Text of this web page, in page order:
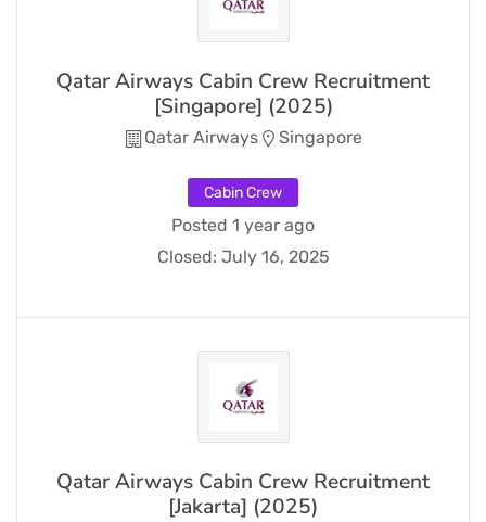
Qatar Airways Cabin Crew Recruitment
[Singapore] (2025)
Qatar Airways Singapore
Cabin Crew
Posted 1 year ago
Closed: July 16, 2025
Qatar Airways Cabin Crew Recruitment
[Jakarta] (2025)